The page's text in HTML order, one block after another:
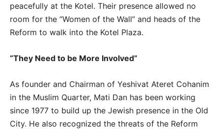
peacefully at the Kotel. Their presence allowed no
room for the “Women of the Wall” and heads of the
Reform to walk into the Kotel Plaza.
“They Need to be More Involved”
As founder and Chairman of Yeshivat Ateret Cohanim
in the Muslim Quarter, Mati Dan has been working
since 1977 to build up the Jewish presence in the Old
City. He also recognized the threats of the Reform